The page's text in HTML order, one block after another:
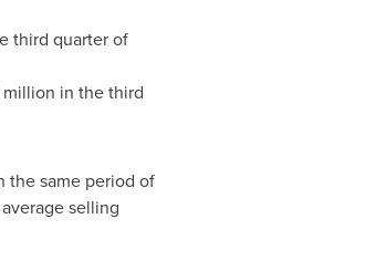
third quarter of
million in the third
the same period of
selling